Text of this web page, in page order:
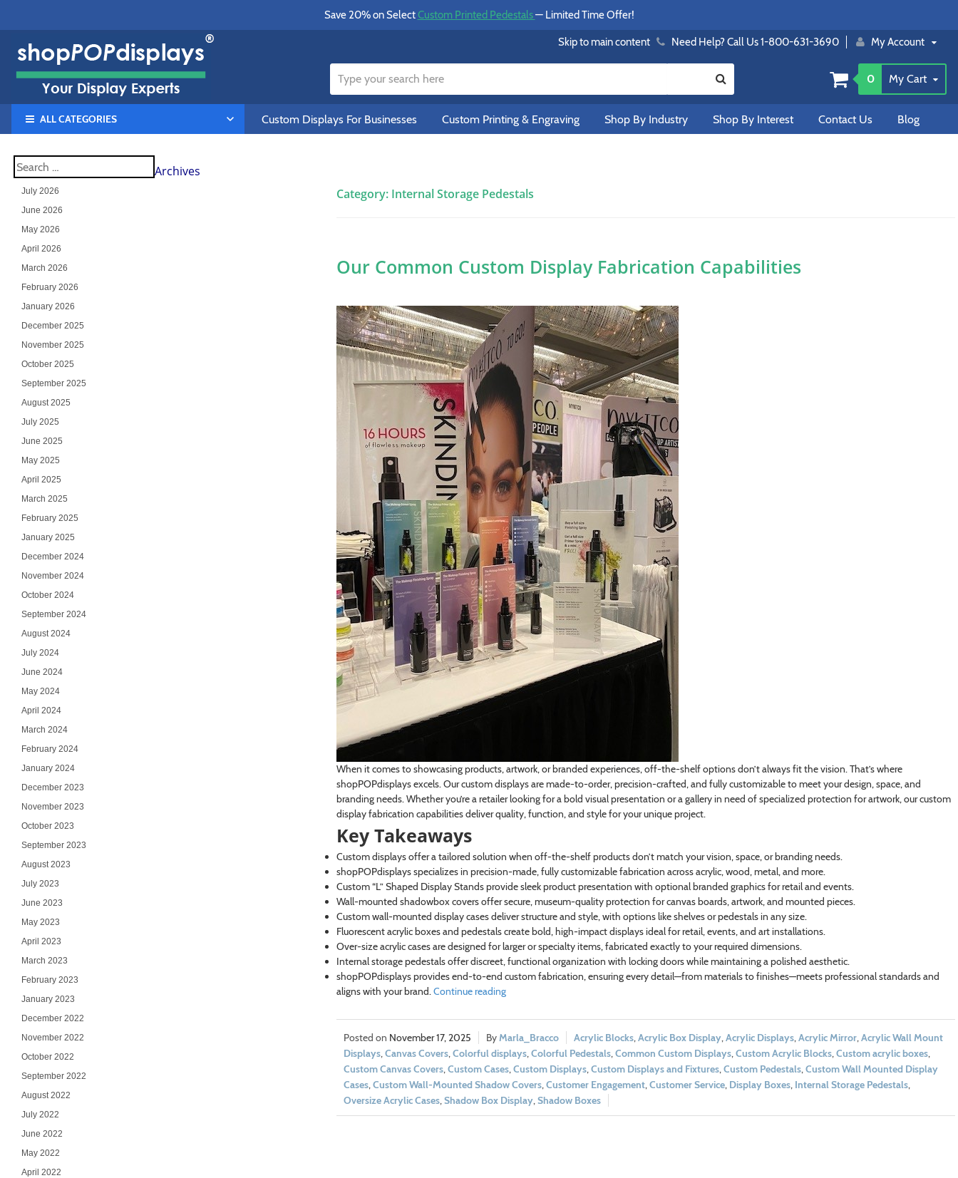
Save 20% on SelectCustom Printed Pedestals— Limited Time Offer!
Skip to main content Need Help? Call Us 1-800-631-3690 My Account
0 My Cart
ALL CATEGORIES Custom Displays For Businesses Custom Printing & Engraving Shop By Industry Shop By Interest Contact Us Blog
Category: Internal Storage Pedestals
Our Common Custom Display Fabrication Capabilities
When it comes to showcasing products, artwork, or branded experiences, off-the-shelf options don’t always fit the vision. That’s where
shopPOPdisplays excels. Our custom displays are made-to-order, precision-crafted, and fully customizable to meet your design, space, and
branding needs. Whether you’re a retailer looking for a bold visual presentation or a gallery in need of specialized protection for artwork, our custom
display fabrication capabilities deliver quality, function, and style for your unique project.
Key Takeaways
Custom displays offer a tailored solution when off-the-shelf products don’t match your vision, space, or branding needs.
shopPOPdisplays specializes in precision-made, fully customizable fabrication across acrylic, wood, metal, and more.
Custom “L” Shaped Display Stands provide sleek product presentation with optional branded graphics for retail and events.
Wall-mounted shadowbox covers offer secure, museum-quality protection for canvas boards, artwork, and mounted pieces.
Custom wall-mounted display cases deliver structure and style, with options like shelves or pedestals in any size.
Fluorescent acrylic boxes and pedestals create bold, high-impact displays ideal for retail, events, and art installations.
Over-size acrylic cases are designed for larger or specialty items, fabricated exactly to your required dimensions.
Internal storage pedestals offer discreet, functional organization with locking doors while maintaining a polished aesthetic.
shopPOPdisplays provides end-to-end custom fabrication, ensuring every detail—from materials to finishes—meets professional standards and
aligns with your brand. Continue reading
November 17, 2025 Marla_Bracco Acrylic Blocks, Acrylic Box Display, Acrylic Displays, Acrylic Mirror, Acrylic Wall Mount
Displays, Canvas Covers, Colorful displays, Colorful Pedestals, Common Custom Displays, Custom Acrylic Blocks, Custom acrylic boxes,
Custom Canvas Covers, Custom Cases, Custom Displays, Custom Displays and Fixtures, Custom Pedestals, Custom Wall Mounted Display
Cases, Custom Wall-Mounted Shadow Covers, Customer Engagement, Customer Service, Display Boxes, Internal Storage Pedestals,
Oversize Acrylic Cases, Shadow Box Display, Shadow Boxes
Archives
July 2026
June 2026
May 2026
April 2026
March 2026
February 2026
January 2026
December 2025
November 2025
October 2025
September 2025
August 2025
July 2025
June 2025
May 2025
April 2025
March 2025
February 2025
January 2025
December 2024
November 2024
October 2024
September 2024
August 2024
July 2024
June 2024
May 2024
April 2024
March 2024
February 2024
January 2024
December 2023
November 2023
October 2023
September 2023
August 2023
July 2023
June 2023
May 2023
April 2023
March 2023
February 2023
January 2023
December 2022
November 2022
October 2022
September 2022
August 2022
July 2022
June 2022
May 2022
April 2022